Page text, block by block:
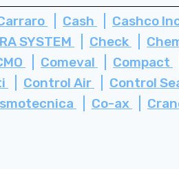
Cash Cashco
SYSTEM Check
Comeval Compact
Control Air Control
Co-ax